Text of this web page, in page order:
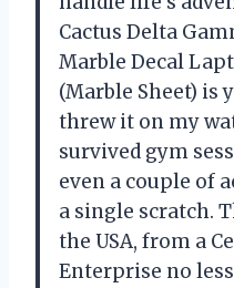
Cactus Delta
Marble Decal
(Marble Sheet) is
threw it on my
survived gym
even a couple of
a single scratch.
the USA, from a
Enterprise no